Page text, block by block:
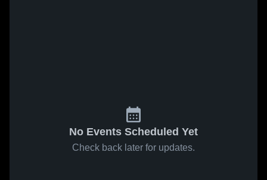
No Events Scheduled Yet
Check back later for updates.